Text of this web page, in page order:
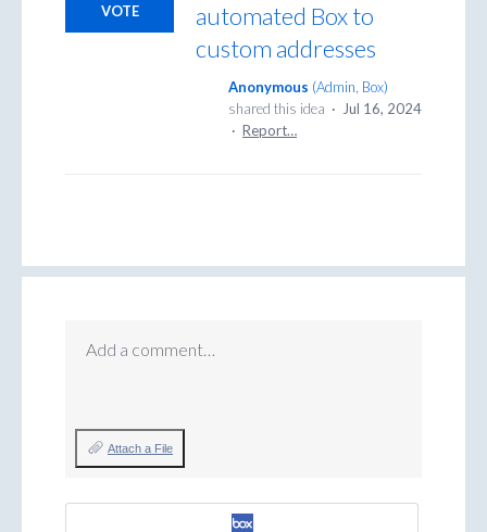
automated Box to
custom addresses
VOTE
Anonymous (Admin, Box)
shared this idea ·
Jul 16, 2024
· Report…
Add a comment…
Attach a File